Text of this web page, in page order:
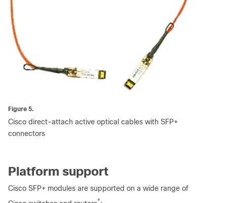
Figure 5.
Cisco direct-attach active optical cables with SFP+
connectors
Platform support
Cisco SFP+ modules are supported on a wide range of
*